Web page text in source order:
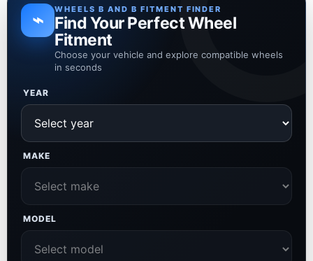
⌁ WHEELS B AND B FITMENT FINDER
Find Your Perfect Wheel
Fitment
Choose your vehicle and explore compatible wheels
in seconds
YEAR
MAKE
MODEL